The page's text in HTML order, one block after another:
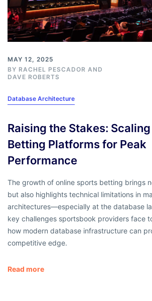
MAY 12, 2025
BY RACHEL PESCADOR AND
DAVE ROBERTS
Database Architecture
Raising the Stakes:
Betting Platforms for Peak
Performance
The growth of online sports betting brings
but also highlights technical limitations in
architectures—especially at the database
key challenges sportsbook providers face
how modern database infrastructure can
competitive edge.
Read more